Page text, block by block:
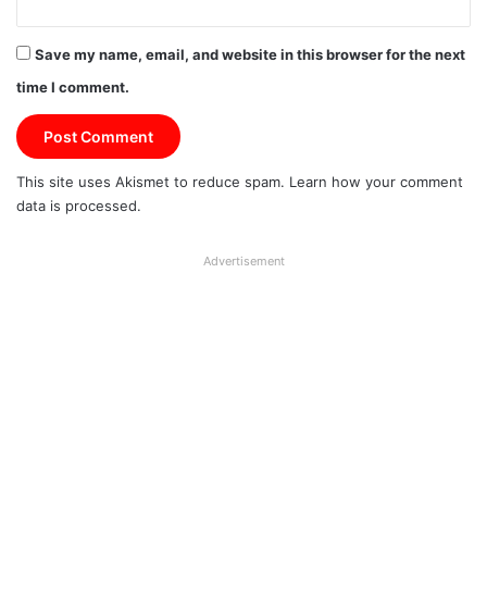
Save my name, email, and website in this browser for the next
time I comment.
This site uses Akismet to reduce spam. Learn how your comment
data is processed.
Advertisement